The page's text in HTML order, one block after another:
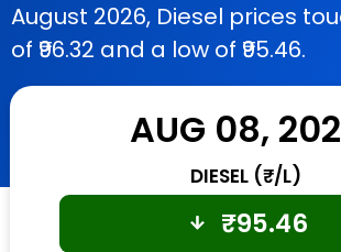
August 2026, Diesel prices
of ₹96.32 and a low of ₹95.46.
AUG 08,
DIESEL (₹/L)
₹95.46